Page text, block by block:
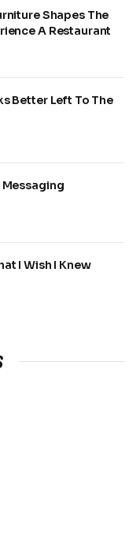
Shapes The
A Restaurant
Better Left To The
Messaging
I Wish I Knew